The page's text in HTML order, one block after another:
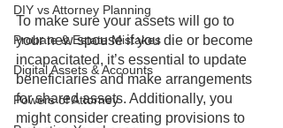
DIY vs Attorney Planning
Probate & Estate Mistakes
Digital Assets & Accounts
Powers of Attorney
To make sure your assets will go to
your new spouse if you die or become
incapacitated, it’s essential to update
beneficiaries and make arrangements
for shared assets. Additionally, you
might consider creating provisions to